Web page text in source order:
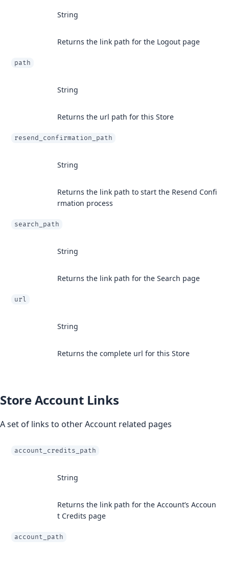
String
Returns the link path for the Logout page
path
String
Returns the url path for this Store
resend_confirmation_path
String
Returns the link path to start the Resend Confi
rmation process
search_path
String
Returns the link path for the Search page
url
String
Returns the complete url for this Store
Store Account Links
A set of links to other Account related pages
account_credits_path
String
Returns the link path for the Account’s Accoun
t Credits page
account_path